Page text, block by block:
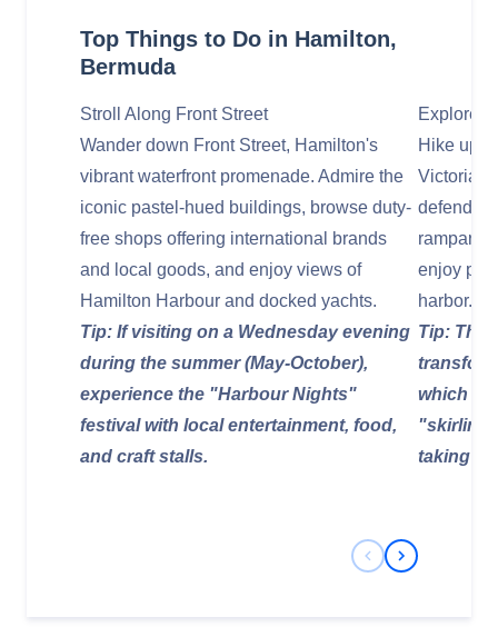
Top Things to Do in Hamilton,
Bermuda
Stroll Along Front Street
Wander down Front Street, Hamilton's
vibrant waterfront promenade. Admire the
iconic pastel-hued buildings, browse duty-
free shops offering international brands
and local goods, and enjoy views of
Hamilton Harbour and docked yachts.
Tip: If visiting on a Wednesday evening
during the summer (May-October),
experience the "Harbour Nights"
festival with local entertainment, food,
and craft stalls.
Explore
Hike up
Victorian-
defend
ramparts,
enjoy
harbor.
Tip: The
which is
"skirling
taking
Previous Slide
Next Slide